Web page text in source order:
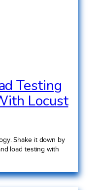
Testing
Locust
Shake it down by
load testing with